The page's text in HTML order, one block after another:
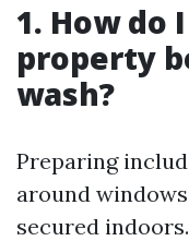
1. How do
property
wash?
Preparing
around
secured indoors.